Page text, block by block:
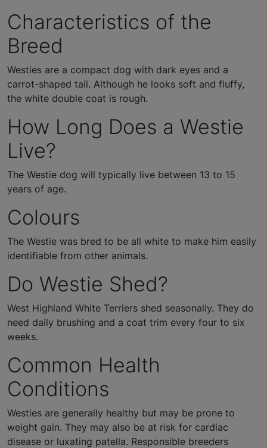
Characteristics of the
Breed
Westies are a compact dog with dark eyes and a
carrot-shaped tail. Although he looks soft and fluffy,
the white double coat is rough.
How Long Does a Westie
Live?
The Westie dog will typically live between 13 to 15
years of age.
Colours
The Westie was bred to be all white to make him easily
identifiable from other animals.
Do Westie Shed?
West Highland White Terriers shed seasonally. They do
need daily brushing and a coat trim every four to six
weeks.
Common Health
Conditions
Westies are generally healthy but may be prone to
weight gain. They may also be at risk for cardiac
disease or luxating patella. Responsible breeders